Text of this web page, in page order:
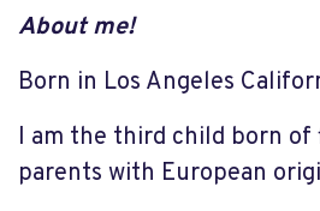
About me!
Born in Los Angeles
I am the third child born
parents with European